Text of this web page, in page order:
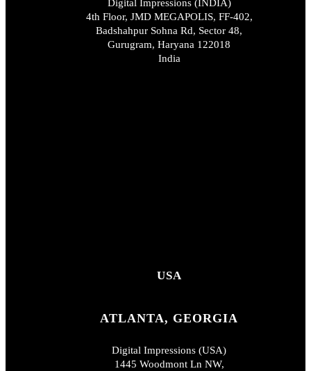
Digital Impressions (INDIA)
4th Floor, JMD MEGAPOLIS, FF-402,
Badshahpur Sohna Rd, Sector 48,
Gurugram, Haryana 122018
India
USA
ATLANTA, GEORGIA
Digital Impressions (USA)
1445 Woodmont Ln NW,